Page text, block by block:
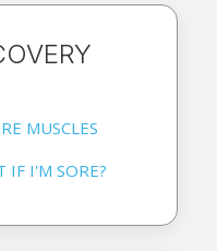
MUSCLES
IF I'M SORE?